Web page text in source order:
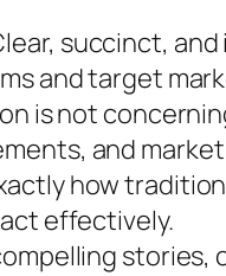
succinct,
and target
is not
and
how
effectively.
stories,